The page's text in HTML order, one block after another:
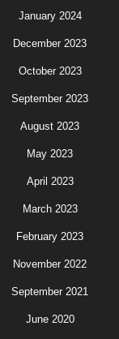
January 2024
December 2023
October 2023
September 2023
August 2023
May 2023
April 2023
March 2023
February 2023
November 2022
September 2021
June 2020